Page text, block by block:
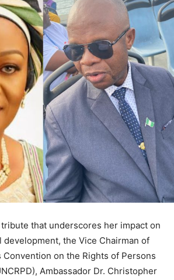
that underscores her impact on
development, the Vice Chairman of
on the Rights of Persons
Ambassador Dr. Christopher